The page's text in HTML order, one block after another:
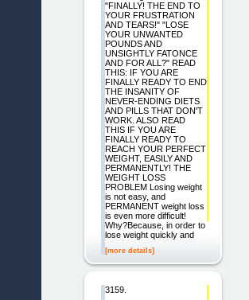
"FINALLY! THE END TO
YOUR FRUSTRATION
AND TEARS!" "LOSE
YOUR UNWANTED
POUNDS AND
UNSIGHTLY FATONCE
AND FOR ALL?" READ
THIS: IF YOU ARE
FINALLY READY TO END
THE INSANITY OF
NEVER-ENDING DIETS
AND PILLS THAT DON'T
WORK. ALSO READ
THIS IF YOU ARE
FINALLY READY TO
REACH YOUR PERFECT
WEIGHT, EASILY AND
PERMANENTLY! THE
WEIGHT LOSS
PROBLEM Losing weight
is not easy, and
PERMANENT weight loss
is even more difficult!
Why?Because, in order to
lose weight quickly and
[more details]
3159.